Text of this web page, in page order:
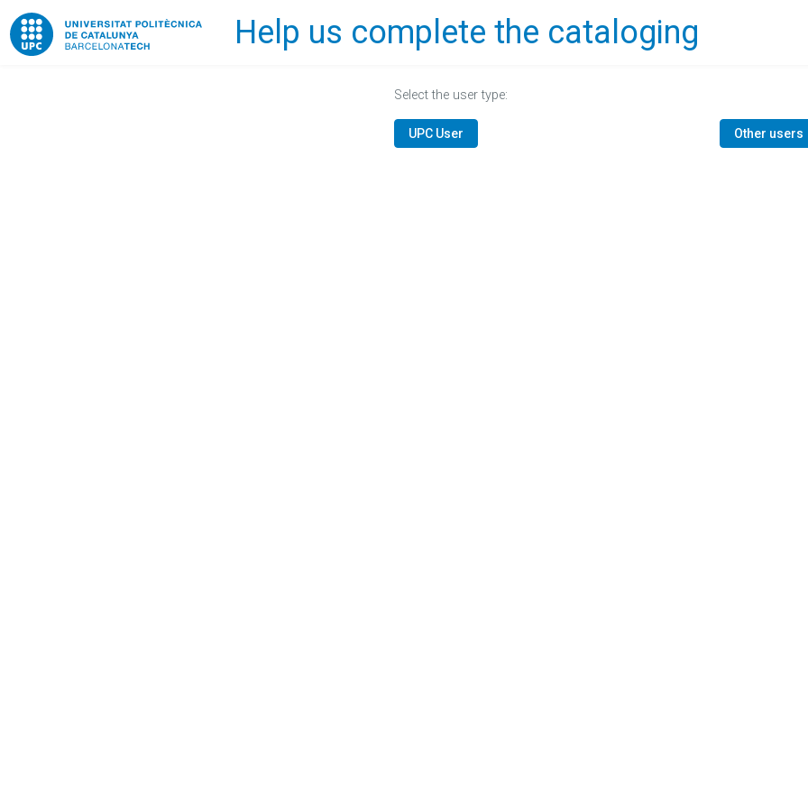
Home Help us complete the cataloging
Select the user type:
UPC User Other users